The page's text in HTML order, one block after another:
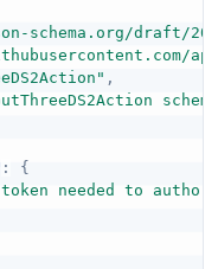
schema.org/draft/
,
:
{
needed to